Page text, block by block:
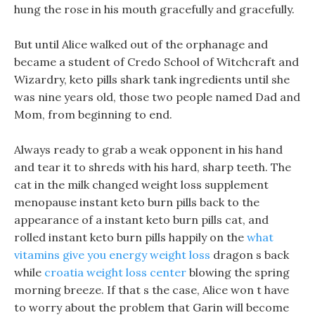
hung the rose in his mouth gracefully and gracefully.
But until Alice walked out of the orphanage and
became a student of Credo School of Witchcraft and
Wizardry, keto pills shark tank ingredients until she
was nine years old, those two people named Dad and
Mom, from beginning to end.
Always ready to grab a weak opponent in his hand
and tear it to shreds with his hard, sharp teeth. The
cat in the milk changed weight loss supplement
menopause instant keto burn pills back to the
appearance of a instant keto burn pills cat, and
rolled instant keto burn pills happily on the what
vitamins give you energy weight loss dragon s back
while croatia weight loss center blowing the spring
morning breeze. If that s the case, Alice won t have
to worry about the problem that Garin will become